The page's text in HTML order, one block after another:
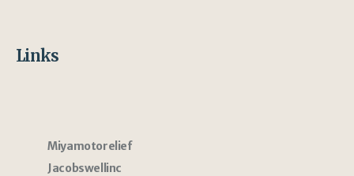
Links
Miyamotorelief
Jacobswellinc